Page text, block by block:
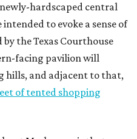
hardscaped central
intended to evoke a sense of
the Texas Courthouse
facing pavilion will
hills, and adjacent to that,
of tented shopping